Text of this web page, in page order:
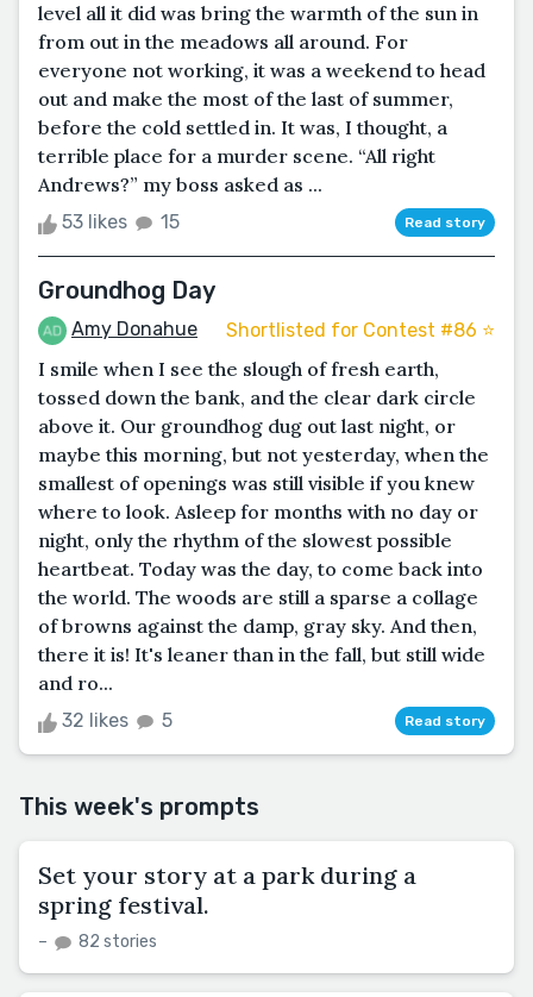
level all it did was bring the warmth of the sun in
from out in the meadows all around. For
everyone not working, it was a weekend to head
out and make the most of the last of summer,
before the cold settled in. It was, I thought, a
terrible place for a murder scene. “All right
Andrews?” my boss asked as ...
53 likes 15 Read story
Groundhog Day
Amy Donahue Shortlisted for Contest #86 ⭐️
I smile when I see the slough of fresh earth,
tossed down the bank, and the clear dark circle
above it. Our groundhog dug out last night, or
maybe this morning, but not yesterday, when the
smallest of openings was still visible if you knew
where to look. Asleep for months with no day or
night, only the rhythm of the slowest possible
heartbeat. Today was the day, to come back into
the world. The woods are still a sparse a collage
of browns against the damp, gray sky. And then,
there it is! It's leaner than in the fall, but still wide
and ro...
32 likes 5 Read story
This week's prompts
Set your story at a park during a
spring festival.
– 82 stories